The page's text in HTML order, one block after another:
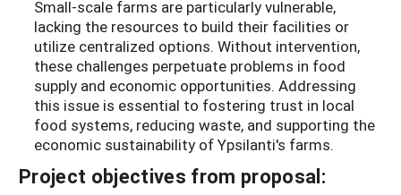
Small-scale farms are particularly vulnerable,
lacking the resources to build their facilities or
utilize centralized options. Without intervention,
these challenges perpetuate problems in food
supply and economic opportunities. Addressing
this issue is essential to fostering trust in local
food systems, reducing waste, and supporting the
economic sustainability of Ypsilanti's farms.
Project objectives from proposal: